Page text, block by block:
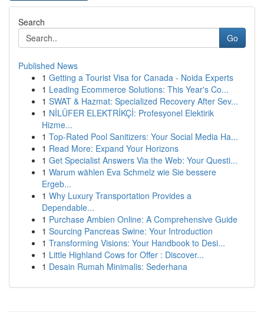
Search
Go
Published News
1 Getting a Tourist Visa for Canada - Noida Experts
1 Leading Ecommerce Solutions: This Year's Co...
1 SWAT & Hazmat: Specialized Recovery After Sev...
1 NİLÜFER ELEKTRİKÇİ: Profesyonel Elektirik
Hizme...
1 Top-Rated Pool Sanitizers: Your Social Media Ha...
1 Read More: Expand Your Horizons
1 Get Specialist Answers Via the Web: Your Questi...
1 Warum wählen Eva Schmelz wie Sie bessere
Ergeb...
1 Why Luxury Transportation Provides a
Dependable...
1 Purchase Ambien Online: A Comprehensive Guide
1 Sourcing Pancreas Swine: Your Introduction
1 Transforming Visions: Your Handbook to Desi...
1 Little Highland Cows for Offer : Discover...
1 Desain Rumah Minimalis: Sederhana